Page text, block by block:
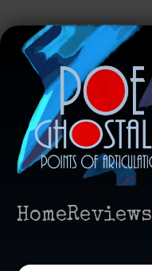
HomeReviews